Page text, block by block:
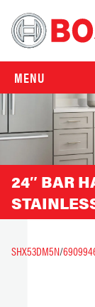
MENU
24″ BAR
SHX53DM5N/